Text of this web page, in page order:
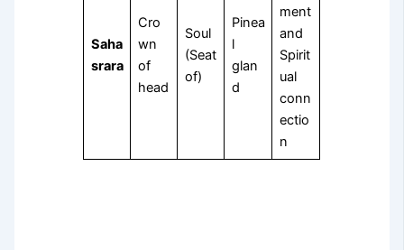
Saha
srara
Cro
wn
of
head
Soul
(Seat
of)
Pinea
l
glan
d
ment
and
Spirit
ual
conn
ectio
n